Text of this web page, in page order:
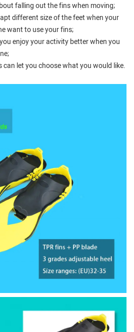
falling out the fins when moving;
different size of the feet when your
want to use your fins;
enjoy your activity better when you
let you choose what you would like.